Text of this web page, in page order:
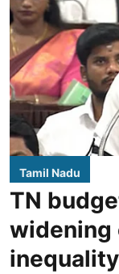
Tamil Nadu
TN
widening